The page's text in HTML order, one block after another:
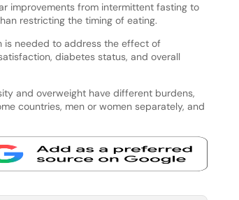
improvements from intermittent fasting to
restricting the timing of eating.
is needed to address the effect of
diabetes status, and overall
and overweight have different burdens,
countries, men or women separately, and